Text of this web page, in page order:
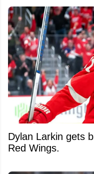
Dylan Larkin gets
Red Wings.